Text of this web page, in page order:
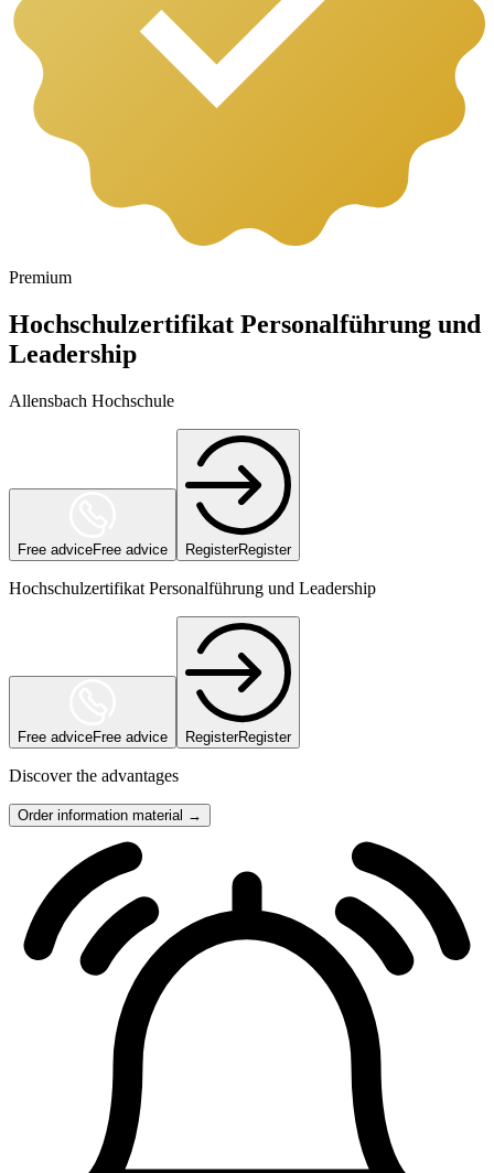
Premium
Hochschulzertifikat Personalführung und
Leadership
Allensbach Hochschule
Free adviceFree advice RegisterRegister
Hochschulzertifikat Personalführung und Leadership
Free adviceFree advice RegisterRegister
Discover the advantages
Order information material →